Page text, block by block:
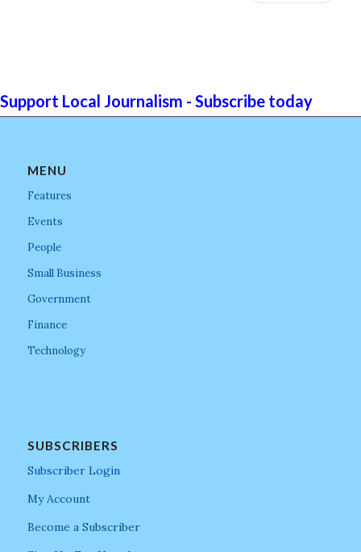
Support Local Journalism - Subscribe today
MENU
Features
Events
People
Small Business
Government
Finance
Technology
SUBSCRIBERS
Subscriber Login
My Account
Become a Subscriber